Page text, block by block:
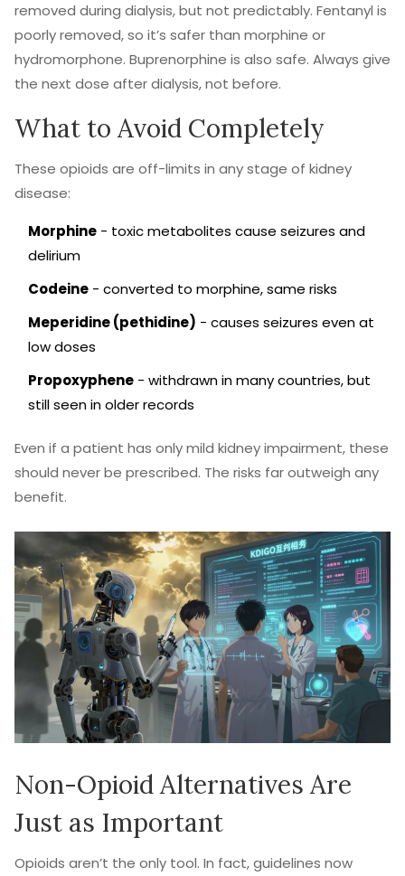
removed during dialysis, but not predictably. Fentanyl is
poorly removed, so it’s safer than morphine or
hydromorphone. Buprenorphine is also safe. Always give
the next dose after dialysis, not before.
What to Avoid Completely
These opioids are off-limits in any stage of kidney
disease:
Morphine - toxic metabolites cause seizures and
delirium
Codeine - converted to morphine, same risks
Meperidine (pethidine) - causes seizures even at
low doses
Propoxyphene - withdrawn in many countries, but
still seen in older records
Even if a patient has only mild kidney impairment, these
should never be prescribed. The risks far outweigh any
benefit.
Non-Opioid Alternatives Are
Just as Important
Opioids aren’t the only tool. In fact, guidelines now